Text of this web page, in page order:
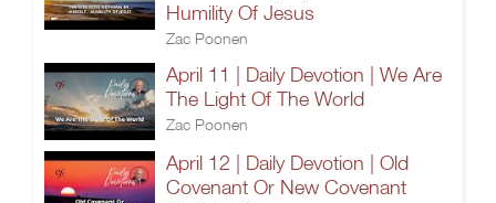
Humility Of Jesus
Zac Poonen
April 11 | Daily Devotion | We Are
The Light Of The World
Zac Poonen
April 12 | Daily Devotion | Old
Covenant Or New Covenant